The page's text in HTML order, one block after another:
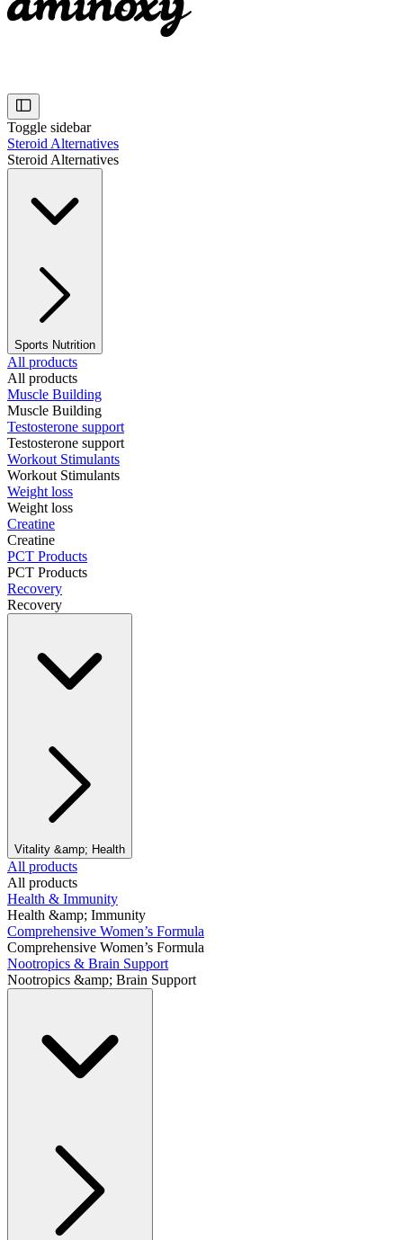
Toggle sidebar
Steroid Alternatives
Steroid Alternatives
Sports Nutrition
All products
All products
Muscle Building
Muscle Building
Testosterone support
Testosterone support
Workout Stimulants
Workout Stimulants
Weight loss
Weight loss
Creatine
Creatine
PCT Products
PCT Products
Recovery
Recovery
Vitality &amp; Health
All products
All products
Health & Immunity
Health &amp; Immunity
Comprehensive Women’s Formula
Comprehensive Women’s Formula
Nootropics & Brain Support
Nootropics &amp; Brain Support